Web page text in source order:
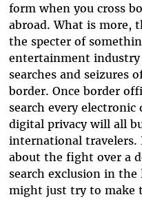
form when you cross
abroad. What is more,
the specter of
entertainment industry
searches and seizures
border. Once border
search every
digital privacy will all
international travelers.
about the fight over a
search exclusion in the
might just try to make